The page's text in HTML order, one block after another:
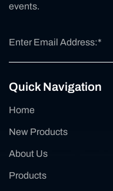
events.
Quick Navigation
Home
New Products
About Us
Products